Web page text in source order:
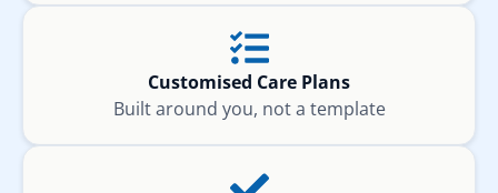
Customised Care Plans
Built around you, not a template